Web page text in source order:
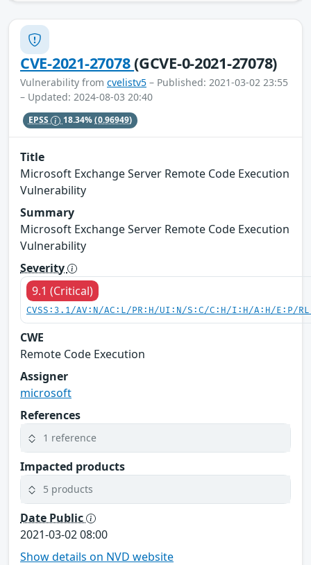
CVE-2021-27078(GCVE-0-2021-27078)
Vulnerability from cvelistv5 – Published: 2021-03-02 23:55
– Updated: 2024-08-03 20:40
EPSS 18.34%(0.96949)
Title
Microsoft Exchange Server Remote Code Execution
Vulnerability
Summary
Microsoft Exchange Server Remote Code Execution
Vulnerability
Severity
9.1 (Critical)
CVSS:3.1/AV:N/AC:L/PR:H/UI:N/S:C/C:H/I:H/A:H/E:P/
CWE
Remote Code Execution
Assigner
microsoft
References
1 reference
Impacted products
5 products
Date Public
2021-03-02 08:00
Show details on NVD website